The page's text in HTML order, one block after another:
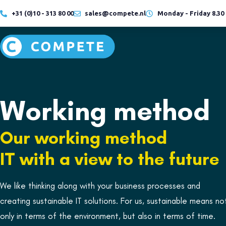
+31 (0)10 - 313 80 00 sales@compete.nl Monday - Friday 8.30
Hybrid
working
READ MORE
READ MORE
Hybrid
working
READ MORE
Working method
Our working method
IT with a view to the future
We like thinking along with your business processes and
creating sustainable IT solutions. For us, sustainable means
only in terms of the environment, but also in terms of time.